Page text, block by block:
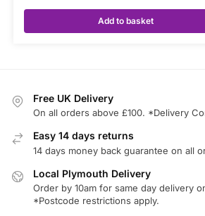
Add to basket
Free UK Delivery
On all orders above £100. *Delivery
Easy 14 days returns
14 days money back guarantee on all
Local Plymouth Delivery
Order by 10am for same day delivery
*Postcode restrictions apply.